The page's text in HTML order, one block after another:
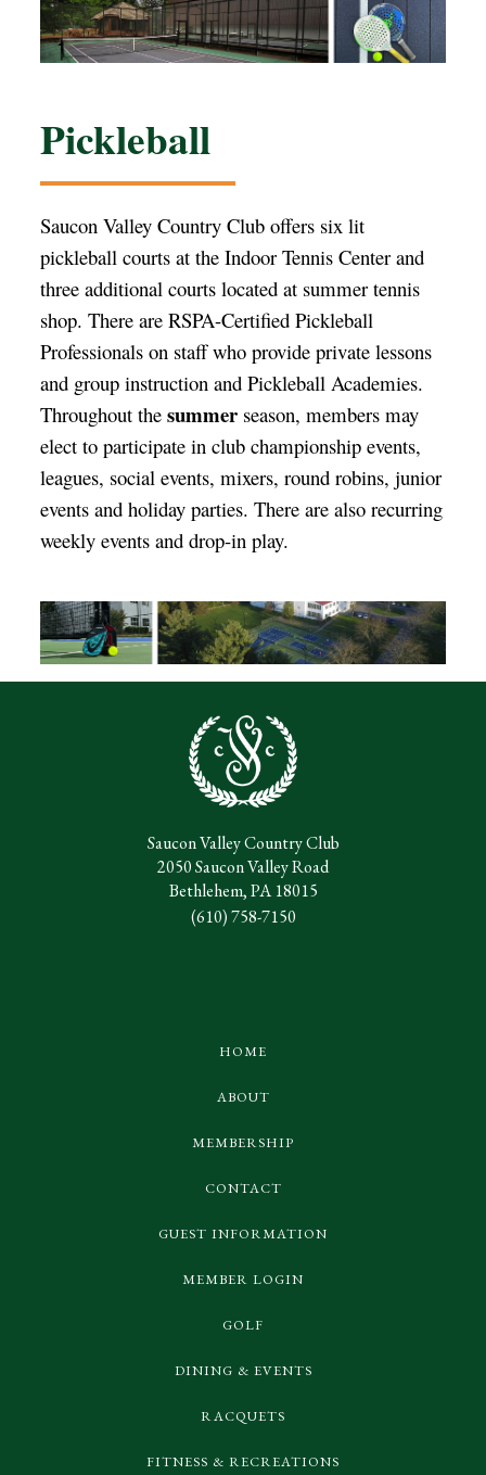
Pickleball
Saucon Valley Country Club offers six lit
pickleball courts at the Indoor Tennis Center and
three additional courts located at summer tennis
shop. There are RSPA-Certified Pickleball
Professionals on staff who provide private lessons
and group instruction and Pickleball Academies.
Throughout the summerseason, members may
elect to participate in club championship events,
leagues, social events, mixers, round robins, junior
events and holiday parties. There are also recurring
weekly events and drop-in play.
Saucon Valley Country Club
2050 Saucon Valley Road
Bethlehem, PA 18015
(610) 758-7150
HOME
ABOUT
MEMBERSHIP
CONTACT
GUEST INFORMATION
MEMBER LOGIN
GOLF
DINING & EVENTS
RACQUETS
FITNESS & RECREATIONS